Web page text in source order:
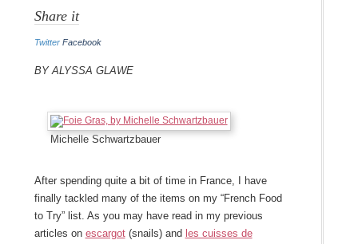
Share it
Twitter Facebook
By Alyssa Glawe
Michelle Schwartzbauer
After spending quite a bit of time in France, I have
finally tackled many of the items on my “French Food
to Try” list. As you may have read in my previous
articles on escargot(snails) and les cuisses de